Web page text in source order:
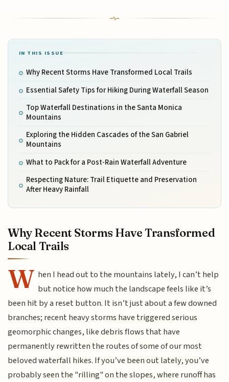
IN THIS ISSUE
Why Recent Storms Have Transformed Local Trails
Essential Safety Tips for Hiking During Waterfall Season
Top Waterfall Destinations in the Santa Monica
Mountains
Exploring the Hidden Cascades of the San Gabriel
Mountains
What to Pack for a Post-Rain Waterfall Adventure
Respecting Nature: Trail Etiquette and Preservation
After Heavy Rainfall
Why Recent Storms Have Transformed
Local Trails
W hen I head out to the mountains lately, I can’t help
but notice how much the landscape feels like it’s
been hit by a reset button. It isn’t just about a few downed
branches; recent heavy storms have triggered serious
geomorphic changes, like debris flows that have
permanently rewritten the routes of some of our most
beloved waterfall hikes. If you’ve been out lately, you’ve
probably seen the "rilling" on the slopes, where runoff has